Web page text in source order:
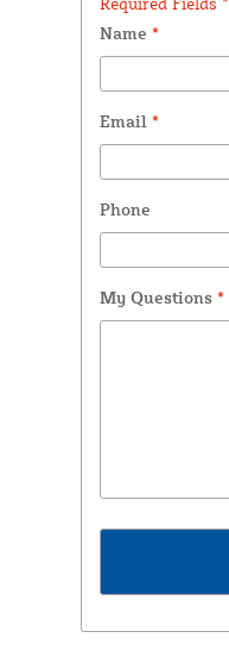
Name *
Email *
Phone
My Questions *